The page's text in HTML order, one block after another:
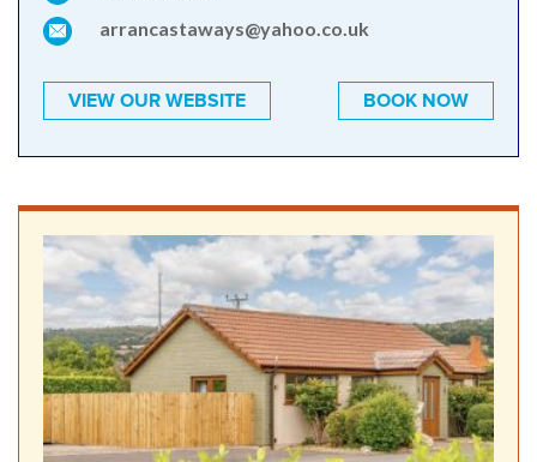
arrancastaways@yahoo.co.uk
VIEW OUR WEBSITE BOOK NOW